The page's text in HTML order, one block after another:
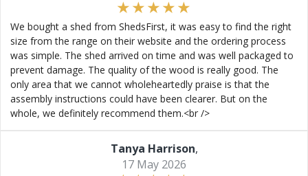
We bought a shed from ShedsFirst, it was easy to find the right
size from the range on their website and the ordering process
was simple. The shed arrived on time and was well packaged to
prevent damage. The quality of the wood is really good. The
only area that we cannot wholeheartedly praise is that the
assembly instructions could have been clearer. But on the
whole, we definitely recommend them.<br />
Tanya Harrison,
17 May 2026